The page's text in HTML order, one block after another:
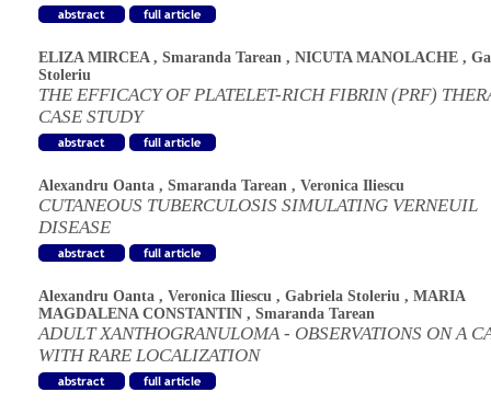
ELIZA MIRCEA, Smaranda Tarean , NICUTA MANOLACHE ,
Stoleriu
THE EFFICACY OF PLATELET-RICH FIBRIN (PRF)
CASE STUDY
Alexandru Oanta , Smaranda Tarean , Veronica Iliescu
CUTANEOUS TUBERCULOSIS SIMULATING VERNEUIL
DISEASE
Alexandru Oanta , Veronica Iliescu , Gabriela Stoleriu , MARIA
MAGDALENA CONSTANTIN , Smaranda Tarean
ADULT XANTHOGRANULOMA - OBSERVATIONS ON A
WITH RARE LOCALIZATION